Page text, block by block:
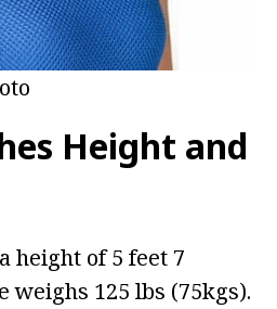
Height and
height of 5 feet 7
weighs 125 lbs (75kgs).